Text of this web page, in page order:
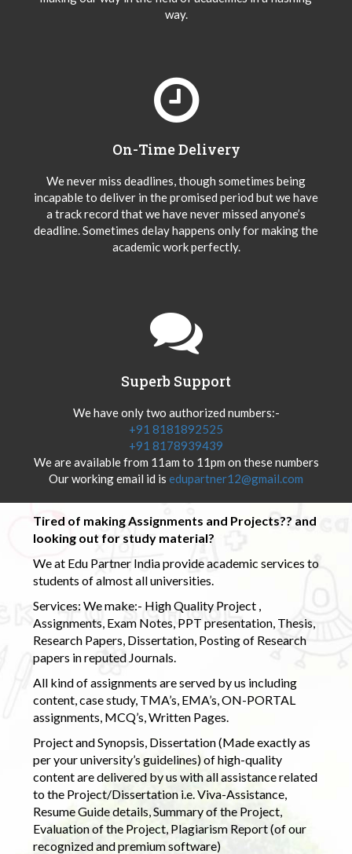
way.
On-Time Delivery
We never miss deadlines, though sometimes being
incapable to deliver in the promised period but we have
a track record that we have never missed anyone’s
deadline. Sometimes delay happens only for making the
academic work perfectly.
Superb Support
We have only two authorized numbers:-
+91 8181892525
+91 8178939439
We are available from 11am to 11pm on these numbers
Our working email id is edupartner12@gmail.com
Tired of making Assignments and Projects?? and
looking out for study material?
We at Edu Partner India provide academic services to
students of almost all universities.
Services: We make:- High Quality Project ,
Assignments, Exam Notes, PPT presentation, Thesis,
Research Papers, Dissertation, Posting of Research
papers in reputed Journals.
All kind of assignments are served by us including
content, case study, TMA’s, EMA’s, ON-PORTAL
assignments, MCQ’s, Written Pages.
Project and Synopsis, Dissertation (Made exactly as
per your university’s guidelines) of high-quality
content are delivered by us with all assistance related
to the Project/Dissertation i.e. Viva-Assistance,
Resume Guide details, Summary of the Project,
Evaluation of the Project, Plagiarism Report (of our
recognized and premium software)